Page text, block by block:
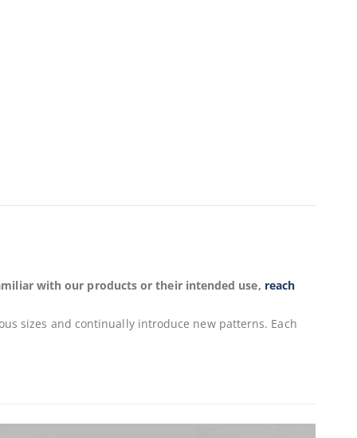
with our products or their intended use, reach
sizes and continually introduce new patterns. Each